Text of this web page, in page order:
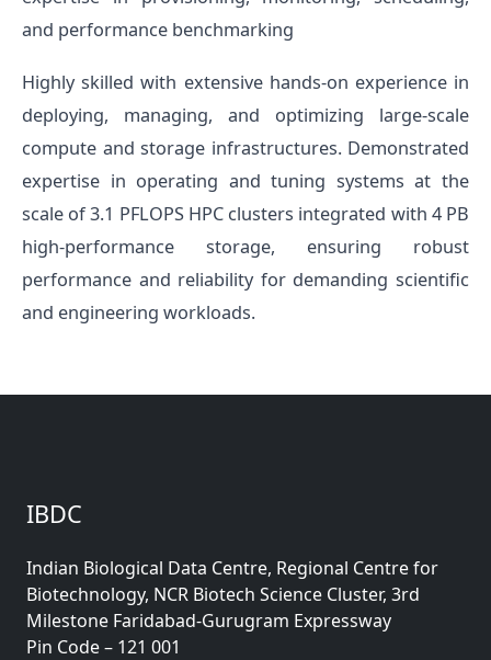
and performance benchmarking
Highly skilled with extensive hands-on experience in
deploying, managing, and optimizing large-scale
compute and storage infrastructures. Demonstrated
expertise in operating and tuning systems at the
scale of 3.1 PFLOPS HPC clusters integrated with 4 PB
high-performance storage, ensuring robust
performance and reliability for demanding scientific
and engineering workloads.
IBDC
Indian Biological Data Centre, Regional Centre for
Biotechnology, NCR Biotech Science Cluster, 3rd
Milestone Faridabad-Gurugram Expressway
Pin Code – 121 001